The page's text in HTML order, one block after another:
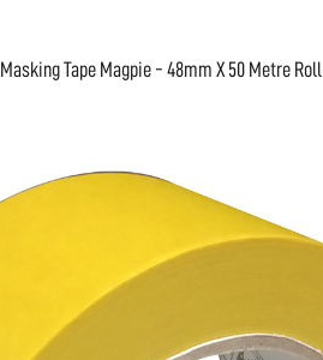
Masking Tape Magpie - 48mm X 50 Metre Roll